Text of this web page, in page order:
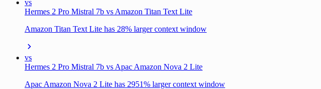
vs
Hermes 2 Pro Mistral 7b vs Amazon Titan Text Lite
Amazon Titan Text Lite has 28% larger context window
vs
Hermes 2 Pro Mistral 7b vs Apac Amazon Nova 2 Lite
Apac Amazon Nova 2 Lite has 2951% larger context window